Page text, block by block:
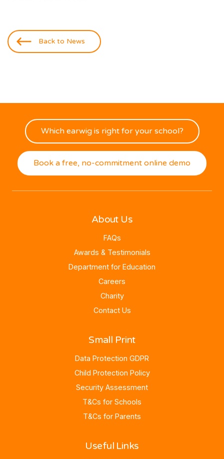
Back to News
Which earwig is right for your school?
Book a free, no-commitment online demo
About Us
FAQs
Awards & Testimonials
Department for Education
Careers
Charity
Contact Us
Small Print
Data Protection GDPR
Child Protection Policy
Security Assessment
T&Cs for Schools
T&Cs for Parents
Useful Links